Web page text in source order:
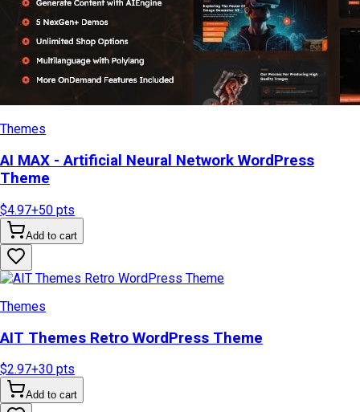
Themes
AI MAX - Artificial Neural Network WordPress
Theme
$4.97+50 pts
Add to cart
Themes
AIT Themes Retro WordPress Theme
$2.97+30 pts
Add to cart